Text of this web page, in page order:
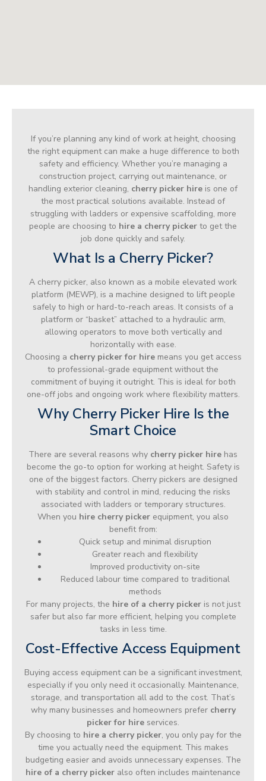
If you’re planning any kind of work at height, choosing
the right equipment can make a huge difference to both
safety and efficiency. Whether you’re managing a
construction project, carrying out maintenance, or
handling exterior cleaning, cherry picker hire is one of
the most practical solutions available. Instead of
struggling with ladders or expensive scaffolding, more
people are choosing to hire a cherry picker to get the
job done quickly and safely.
What Is a Cherry Picker?
A cherry picker, also known as a mobile elevated work
platform (MEWP), is a machine designed to lift people
safely to high or hard-to-reach areas. It consists of a
platform or “basket” attached to a hydraulic arm,
allowing operators to move both vertically and
horizontally with ease.
Choosing a cherry picker for hiremeans you get access
to professional-grade equipment without the
commitment of buying it outright. This is ideal for both
one-off jobs and ongoing work where flexibility matters.
Why Cherry Picker Hire Is the
Smart Choice
There are several reasons why cherry picker hire has
become the go-to option for working at height. Safety is
one of the biggest factors. Cherry pickers are designed
with stability and control in mind, reducing the risks
associated with ladders or temporary structures.
When you hire cherry picker equipment, you also
benefit from:
Quick setup and minimal disruption
Greater reach and flexibility
Improved productivity on-site
Reduced labour time compared to traditional
methods
For many projects, the hire of a cherry pickeris not just
safer but also far more efficient, helping you complete
tasks in less time.
Cost-Effective Access Equipment
Buying access equipment can be a significant investment,
especially if you only need it occasionally. Maintenance,
storage, and transportation all add to the cost. That’s
why many businesses and homeowners prefer cherry
picker for hire services.
By choosing to hire a cherry picker, you only pay for the
time you actually need the equipment. This makes
budgeting easier and avoids unnecessary expenses. The
hire of a cherry picker also often includes maintenance